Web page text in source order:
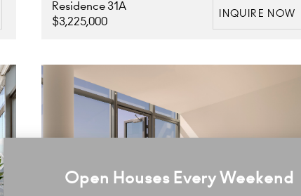
Residence 31A
$3,225,000
INQUIRE NOW
Open Houses Every Weekend